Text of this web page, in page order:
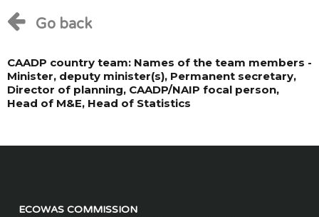
Go back
CAADP country team: Names of the team members -
Minister, deputy minister(s), Permanent secretary,
Director of planning, CAADP/NAIP focal person,
Head of M&E, Head of Statistics
ECOWAS COMMISSION